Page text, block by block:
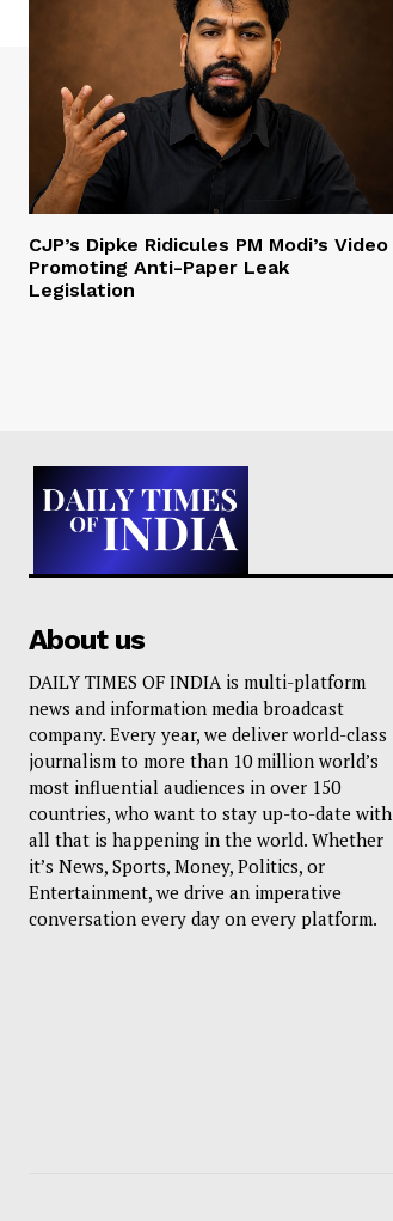
CJP’s Dipke Ridicules PM Modi’s Video
Promoting Anti-Paper Leak
Legislation
About us
DAILY TIMES OF INDIA is multi-platform
news and information media broadcast
company. Every year, we deliver world-class
journalism to more than 10 million world’s
most influential audiences in over 150
countries, who want to stay up-to-date with
all that is happening in the world. Whether
it’s News, Sports, Money, Politics, or
Entertainment, we drive an imperative
conversation every day on every platform.